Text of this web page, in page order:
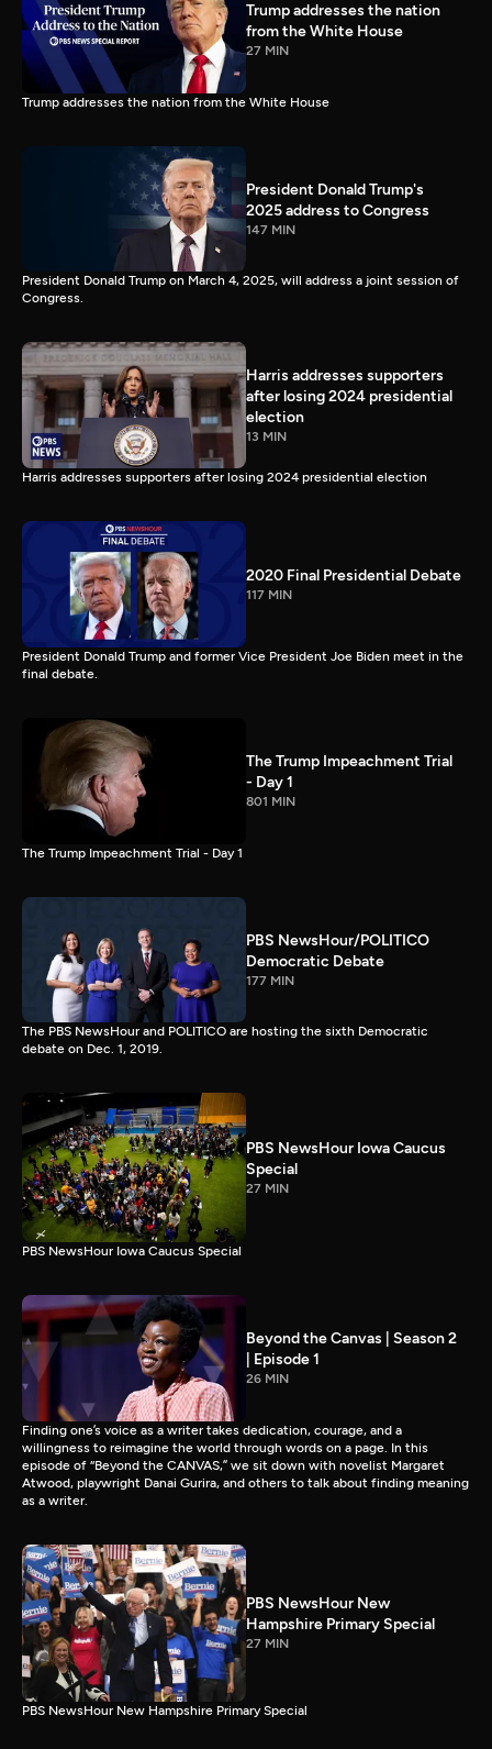
Trump addresses the nation
from the White House
27 MIN
Trump addresses the nation from the White House
President Donald Trump's
2025 address to Congress
147 MIN
President Donald Trump on March 4, 2025, will address a joint session of
Congress.
Harris addresses supporters
after losing 2024 presidential
election
13 MIN
Harris addresses supporters after losing 2024 presidential election
2020 Final Presidential Debate
117 MIN
President Donald Trump and former Vice President Joe Biden meet in the
final debate.
The Trump Impeachment Trial
- Day 1
801 MIN
The Trump Impeachment Trial - Day 1
PBS NewsHour/POLITICO
Democratic Debate
177 MIN
The PBS NewsHour and POLITICO are hosting the sixth Democratic
debate on Dec. 1, 2019.
PBS NewsHour Iowa Caucus
Special
27 MIN
PBS NewsHour Iowa Caucus Special
Beyond the Canvas | Season 2
| Episode 1
26 MIN
Finding one’s voice as a writer takes dedication, courage, and a
willingness to reimagine the world through words on a page. In this
episode of “Beyond the CANVAS,” we sit down with novelist Margaret
Atwood, playwright Danai Gurira, and others to talk about finding meaning
as a writer.
PBS NewsHour New
Hampshire Primary Special
27 MIN
PBS NewsHour New Hampshire Primary Special